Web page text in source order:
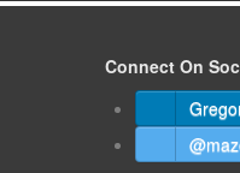
Connect On